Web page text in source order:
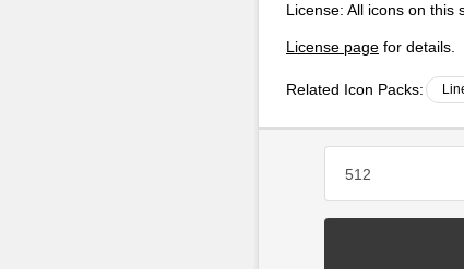
License: All icons on this
License page for details.
Related Icon Packs: